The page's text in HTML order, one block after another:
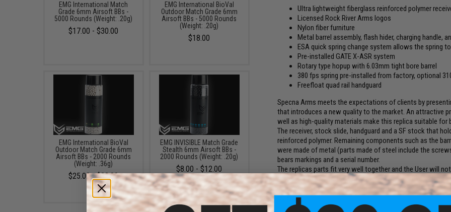
Ultra lightweight fiberglass reinforced polymer
Licensed Rock River Arms logos
Nylon fiber furniture
Metal barrel assembly, flash hider, charging handle,
ESA quick spring change system allows the spring
Pre-installed GATE X-ASR system
Rotary type hopup with 6.03mm tight bore barrel
380 fps spring pre-installed from factory, optional
Freefloat quad rail handguard
Specna Arms meets the expectations of clients by
that introduces a new quality to the market. An attractive
well as high-quality materials make this replica suitable for
The receiver, stock slide, handguard and a SF stock that
reinforced polymer. Remaining components such as the
were made of metal (parts made of steel include the
bears markings and a serial number.
The replicas parts fit very well together and the User will
receiver. The use of a light polymer receiver allowed for a
long-lasting mil-sims. Whats more, fiberglass
receivers.
EMG International Match
Grade 6mm Airsoft BBs -
5000 Rounds (Weight: .20g)
$17.00 - $30.00
EMG International BioVal
Outdoor Match Grade 6mm
Airsoft BBs - 5000 Rounds
(Weight: .20g)
$18.00
EMG International BioVal
Outdoor Match Grade 6mm
Airsoft BBs - 2000 Rounds
(Weight: .36g)
$25.00 - $32.00
EMG INVISIBLE Match Grade
Stealth 6mm Airsoft BBs -
2000 Rounds (Weight: .20g)
$8.00 - $12.00